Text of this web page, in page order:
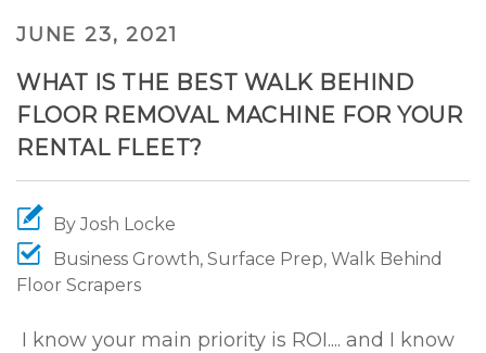
JUNE 23, 2021
WHAT IS THE BEST WALK BEHIND
FLOOR REMOVAL MACHINE FOR YOUR
RENTAL FLEET?
ByJosh Locke
Business Growth, Surface Prep, Walk Behind
Floor Scrapers
I know your main priority is ROI.... and I know